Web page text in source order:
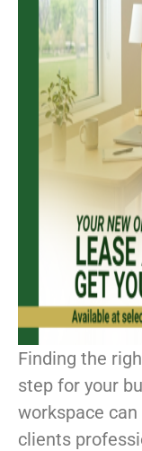
Finding the
step for your
workspace
clients